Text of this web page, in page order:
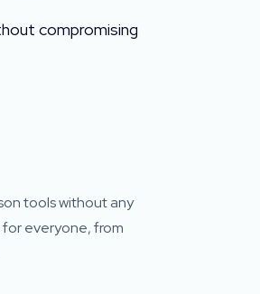
compromising
tools without any
everyone, from